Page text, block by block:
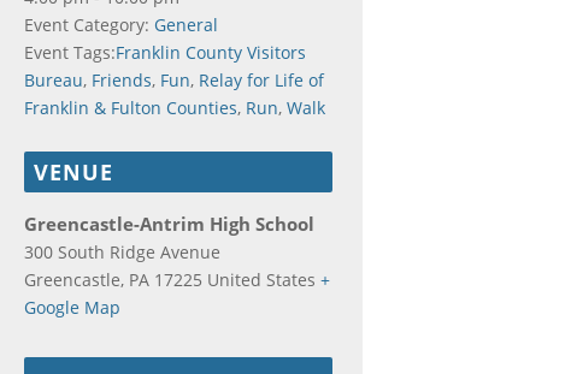
Event Category: General
Event Tags:Franklin County Visitors
Bureau, Friends, Fun, Relay for Life of
Franklin & Fulton Counties, Run, Walk
VENUE
Greencastle-Antrim High School
300 South Ridge Avenue
Greencastle, PA 17225 United States +
Google Map